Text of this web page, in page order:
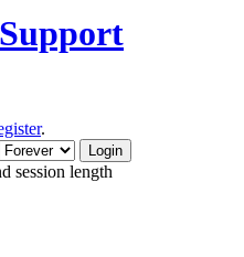
.
session length